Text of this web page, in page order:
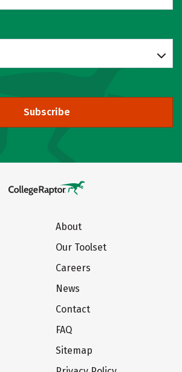
Subscribe
About
Our Toolset
Careers
News
Contact
FAQ
Sitemap